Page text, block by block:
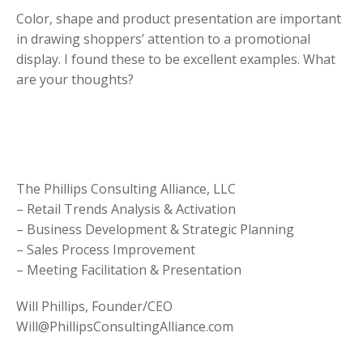
Color, shape and product presentation are important
in drawing shoppers’ attention to a promotional
display. I found these to be excellent examples. What
are your thoughts?
The Phillips Consulting Alliance, LLC
– Retail Trends Analysis & Activation
– Business Development & Strategic Planning
– Sales Process Improvement
– Meeting Facilitation & Presentation
Will Phillips, Founder/CEO
Will@PhillipsConsultingAlliance.com